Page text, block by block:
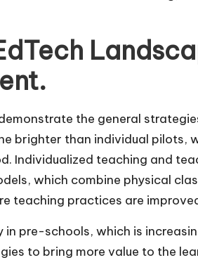
the general
brighter than individual pilots,
Individualized teaching and
which combine physical
teaching practices are
in pre-schools, which is
to bring more value to the